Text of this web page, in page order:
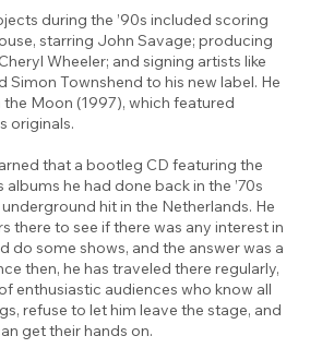
during the ’90s included scoring
starring John Savage; producing
Wheeler; and signing artists like
Simon Townshend to his new label. He
the Moon (1997), which featured
originals.
that a bootleg CD featuring the
he had done back in the ’70s
hit in the Netherlands. He
there to see if there was any interest in
do some shows, and the answer was a
then, he has traveled there regularly,
enthusiastic audiences who know all
refuse to let him leave the stage, and
get their hands on.